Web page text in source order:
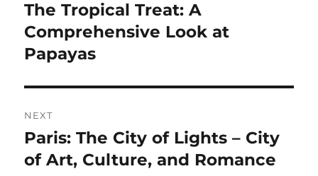
Previous
post:
The Tropical Treat: A
Comprehensive Look at
Papayas
NEXT
Next
post:
Paris: The City of Lights – City
of Art, Culture, and Romance